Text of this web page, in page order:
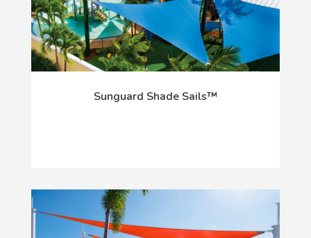
Sunguard Shade Sails™